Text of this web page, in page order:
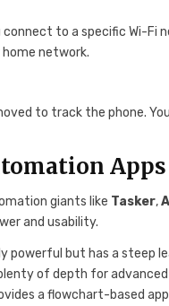
to a specific Wi-Fi
network.
to track the phone.
Apps
giants like Tasker,
and usability.
powerful but has a steep
of depth for advanced
a flowchart-based